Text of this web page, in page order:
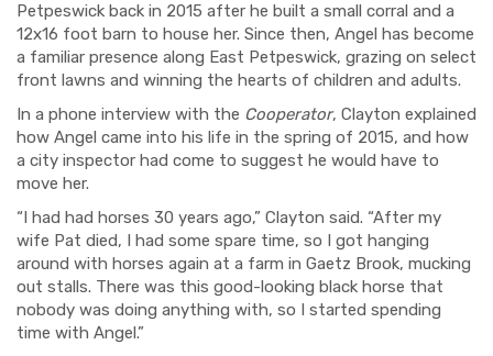
Petpeswick back in 2015 after he built a small corral and a
12x16 foot barn to house her. Since then, Angel has become
a familiar presence along East Petpeswick, grazing on select
front lawns and winning the hearts of children and adults.
In a phone interview with the Cooperator, Clayton explained
how Angel came into his life in the spring of 2015, and how
a city inspector had come to suggest he would have to
move her.
“I had had horses 30 years ago,” Clayton said. “After my
wife Pat died, I had some spare time, so I got hanging
around with horses again at a farm in Gaetz Brook, mucking
out stalls. There was this good-looking black horse that
nobody was doing anything with, so I started spending
time with Angel.”